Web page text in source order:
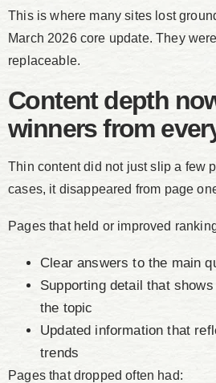
This is where many sites lost
March 2026 core update. They
replaceable.
Content depth
winners from
Thin content did not just slip a few
cases, it disappeared from page
Pages that held or improved
Clear answers to the main
Supporting detail that
the topic
Updated information that
trends
Pages that dropped often had: